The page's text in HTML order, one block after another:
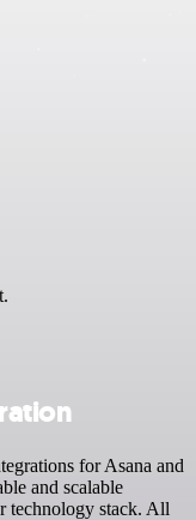
for Asana and
and scalable
technology stack. All